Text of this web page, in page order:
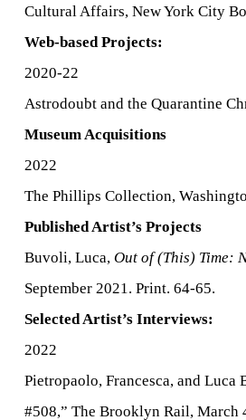
Cultural Affairs, New York City
Web-based Projects:
2020-22
Astrodoubt and the Quarantine
Museum Acquisitions
2022
The Phillips Collection,
Published Artist’s Projects
Buvoli, Luca,Out of (This) Time:
September 2021. Print. 64-65.
Selected Artist’s Interviews:
2022
Pietropaolo, Francesca, and
#508,” The Brooklyn Rail, March